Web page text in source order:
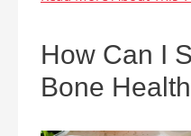
How Can I
Bone